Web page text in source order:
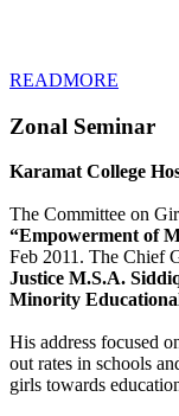
READMORE
Zonal Seminar
Karamat College
The Committee on
“Empowerment of
Feb 2011. The Chief
Justice M.S.A.
Minority
His address focused
out rates in schools
girls towards